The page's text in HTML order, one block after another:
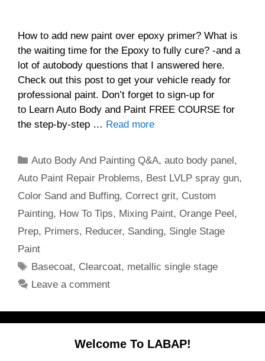
How to add new paint over epoxy primer? What is
the waiting time for the Epoxy to fully cure? -and a
lot of autobody questions that I answered here.
Check out this post to get your vehicle ready for
professional paint. Don’t forget to sign-up for
to Learn Auto Body and Paint FREE COURSE for
the step-by-step … Read more
Categories
Auto Body And Painting Q&A,auto body panel,
Auto Paint Repair Problems, Best LVLP spray gun,
Color Sand and Buffing, Correct grit, Custom
Painting, How To Tips, Mixing Paint, Orange Peel,
Prep, Primers, Reducer, Sanding, Single Stage
Paint
Tags
Basecoat, Clearcoat, metallic single stage
Leave a comment
Welcome To LABAP!